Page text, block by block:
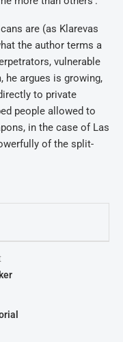
are (as Klarevas
the author terms a
vulnerable
he argues is growing,
to private
people allowed to
in the case of Las
of the split-